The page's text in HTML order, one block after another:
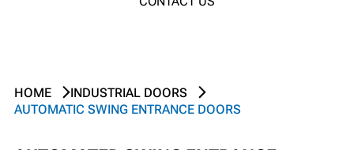
HOME
INDUSTRIAL DOORS
AUTOMATIC SWING ENTRANCE DOORS